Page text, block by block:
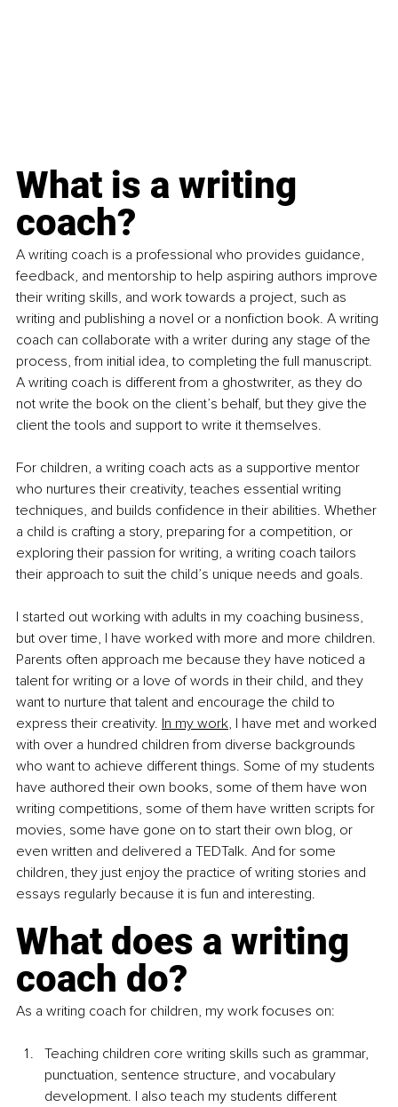
What is a writing
coach?
A writing coach is a professional who provides guidance,
feedback, and mentorship to help aspiring authors improve
their writing skills, and work towards a project, such as
writing and publishing a novel or a nonfiction book. A writing
coach can collaborate with a writer during any stage of the
process, from initial idea, to completing the full manuscript.
A writing coach is different from a ghostwriter, as they do
not write the book on the client’s behalf, but they give the
client the tools and support to write it themselves.
For children, a writing coach acts as a supportive mentor
who nurtures their creativity, teaches essential writing
techniques, and builds confidence in their abilities. Whether
a child is crafting a story, preparing for a competition, or
exploring their passion for writing, a writing coach tailors
their approach to suit the child’s unique needs and goals.
I started out working with adults in my coaching business,
but over time, I have worked with more and more children.
Parents often approach me because they have noticed a
talent for writing or a love of words in their child, and they
want to nurture that talent and encourage the child to
express their creativity. In my work, I have met and worked
with over a hundred children from diverse backgrounds
who want to achieve different things. Some of my students
have authored their own books, some of them have won
writing competitions, some of them have written scripts for
movies, some have gone on to start their own blog, or
even written and delivered a TEDTalk. And for some
children, they just enjoy the practice of writing stories and
essays regularly because it is fun and interesting.
What does a writing
coach do?
As a writing coach for children, my work focuses on:
Teaching children core writing skills such as grammar,
punctuation, sentence structure, and vocabulary
development. I also teach my students different